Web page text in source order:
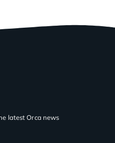
latest Orca news